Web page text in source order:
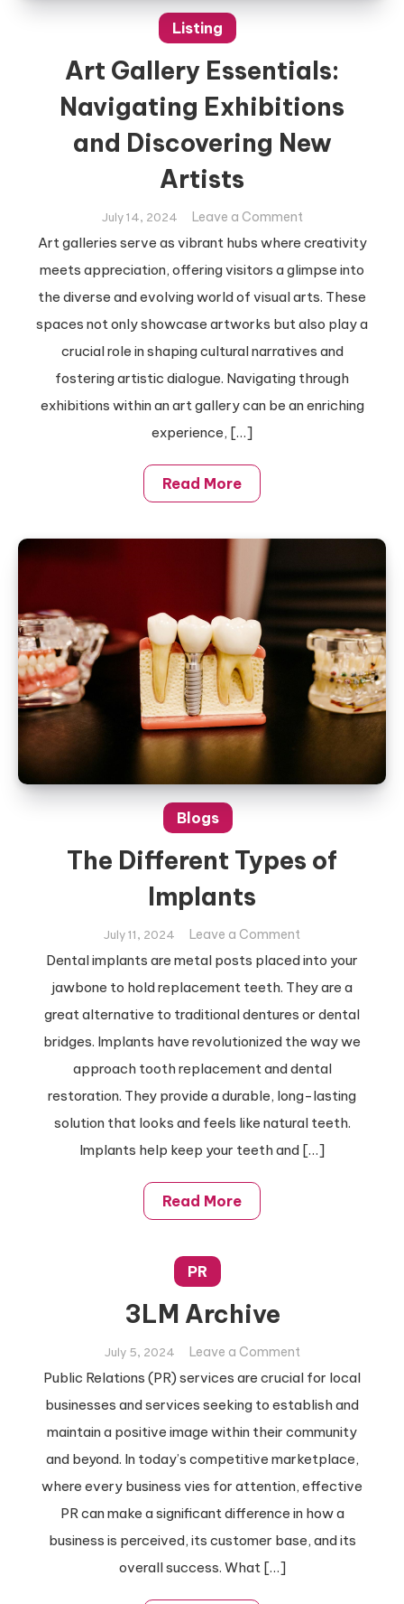
Listing
Art Gallery Essentials:
Navigating Exhibitions
and Discovering New
Artists
July 14, 2024 Leave a Commenton
Art
Essentials:
Navigating
Exhibitions
and
Discovering
Art galleries serve as vibrant hubs where creativity
meets appreciation, offering visitors a glimpse into
the diverse and evolving world of visual arts. These
spaces not only showcase artworks but also play a
crucial role in shaping cultural narratives and
fostering artistic dialogue. Navigating through
exhibitions within an art gallery can be an enriching
experience, […]
Read More
Blogs
The Different Types of
Implants
July 11, 2024 Leave a Comment
The
Types
of
Implants
Dental implants are metal posts placed into your
jawbone to hold replacement teeth. They are a
great alternative to traditional dentures or dental
bridges. Implants have revolutionized the way we
approach tooth replacement and dental
restoration. They provide a durable, long-lasting
solution that looks and feels like natural teeth.
Implants help keep your teeth and […]
Read More
PR
3LM Archive
July 5, 2024 Leave a Commenton
3LM
Public Relations (PR) services are crucial for local
businesses and services seeking to establish and
maintain a positive image within their community
and beyond. In today’s competitive marketplace,
where every business vies for attention, effective
PR can make a significant difference in how a
business is perceived, its customer base, and its
overall success. What […]